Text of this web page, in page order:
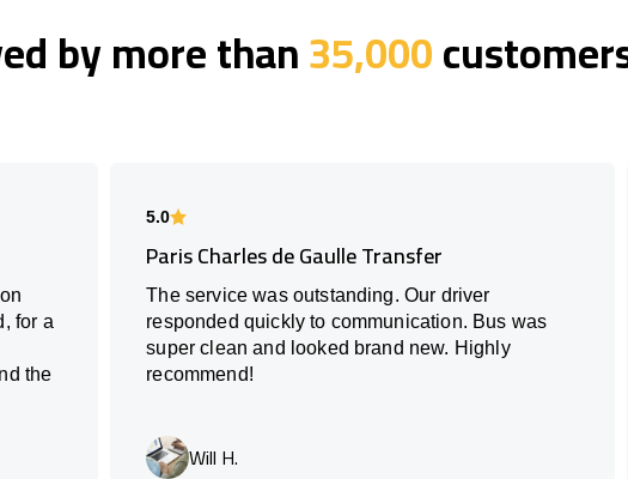
by more than35,000
for a
the
5.0
Paris Charles de Gaulle Transfer
The service was outstanding. Our driver
responded quickly to communication. Bus was
super clean and looked brand new. Highly
recommend!
Will H.